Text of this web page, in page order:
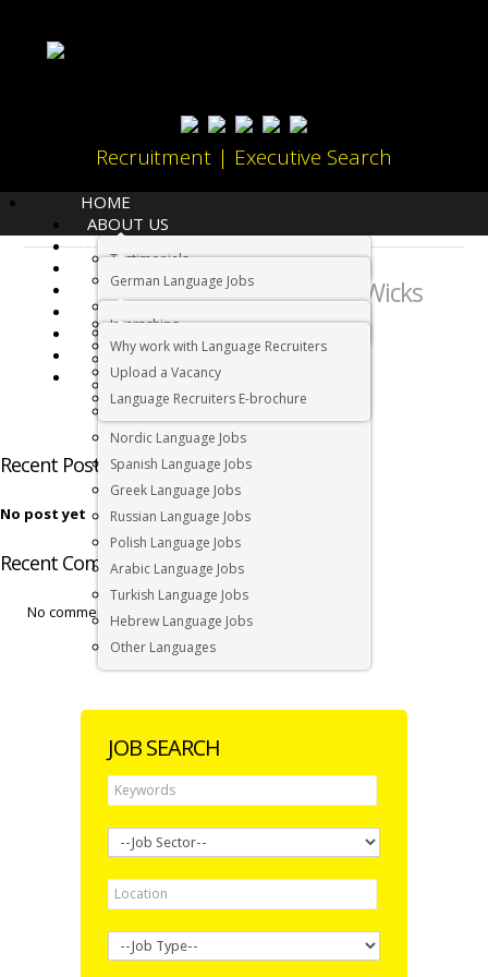
Recruitment | Executive Search
HOME
ABOUT US
Testimonials
LANGUAGES
German Language Jobs
Dutch Language Jobs
Asian Language Jobs
Italian Language Jobs
Portuguese Language Jobs
Nordic Language Jobs
Spanish Language Jobs
Greek Language Jobs
Russian Language Jobs
Polish Language Jobs
Arabic Language Jobs
Turkish Language Jobs
Hebrew Language Jobs
Other Languages
CANDIDATES
Internships
EMPLOYERS
Why work with Language Recruiters
Upload a Vacancy
Language Recruiters E-brochure
IMMIGRATION
RELOCATION
CONTACT US
About:Andrew Wicks
Recent Posts by Andrew Wicks
No post yet
Recent Comments by Andrew Wicks
No comments by Andrew Wicks yet.
JOB SEARCH